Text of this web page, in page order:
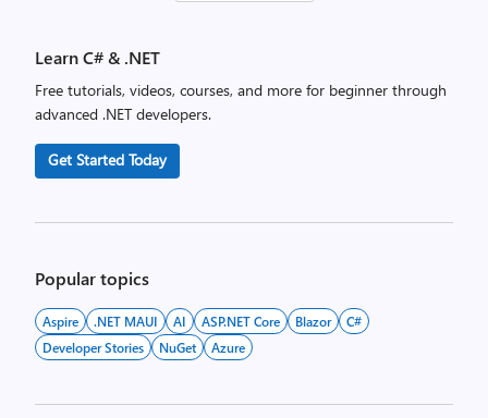
Learn C# & .NET
Free tutorials, videos, courses, and more for beginner through
advanced .NET developers.
Get Started Today
Popular topics
Aspire .NET MAUI AI ASP.NET Core Blazor
C#
Developer Stories
NuGet Azure